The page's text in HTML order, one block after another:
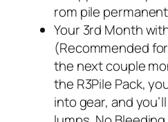
rom pile
Your 3rd Month with
(Recommended
the next couple
the R3Pile Pack,
into gear, and